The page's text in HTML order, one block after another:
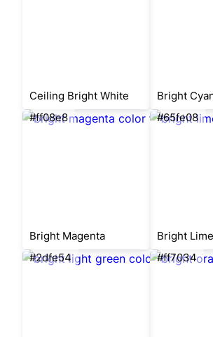
Ceiling Bright White
Bright
#ff08e8
Bright Magenta
#65fe08
Bright
#2dfe54
#ff7034